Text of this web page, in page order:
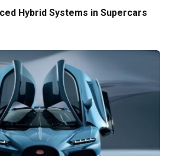
Hybrid Systems in Supercars